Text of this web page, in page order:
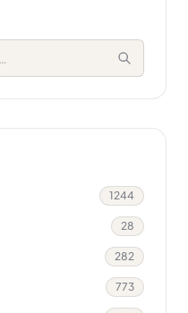
1244
28
282
773